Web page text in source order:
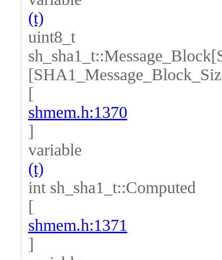
(t)
uint8_t
[
shmem.h:1370
]
variable
(t)
int sh_sha1_t::Computed
[
shmem.h:1371
]